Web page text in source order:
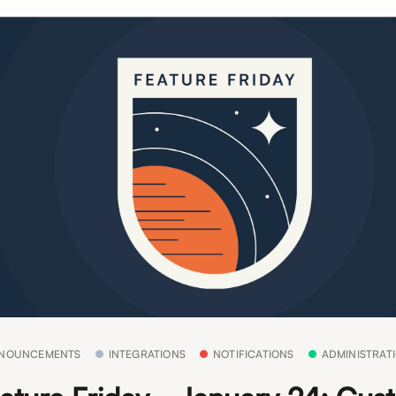
INTEGRATIONS NOTIFICATIONS